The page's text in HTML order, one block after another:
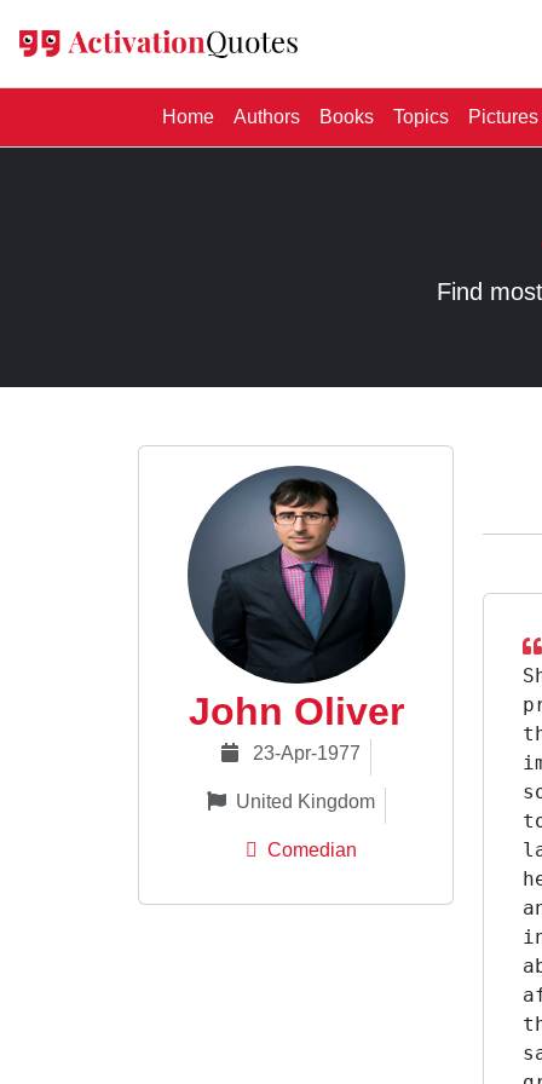
Home(current)
Authors Books Topics Pictures
Find
John Oliver
23-Apr-1977
United Kingdom
Comedian